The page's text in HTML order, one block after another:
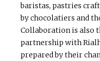
baristas, pastries
by chocolatiers and
Collaboration is also
partnership with
prepared by their